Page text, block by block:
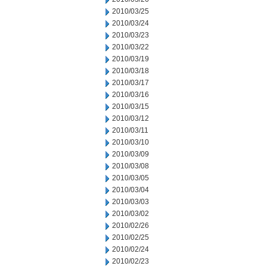
2010/03/25
2010/03/24
2010/03/23
2010/03/22
2010/03/19
2010/03/18
2010/03/17
2010/03/16
2010/03/15
2010/03/12
2010/03/11
2010/03/10
2010/03/09
2010/03/08
2010/03/05
2010/03/04
2010/03/03
2010/03/02
2010/02/26
2010/02/25
2010/02/24
2010/02/23